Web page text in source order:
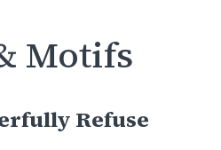
Motifs
Refuse